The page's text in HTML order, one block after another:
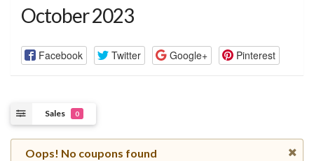
October 2023
Facebook Twitter Google+ Pinterest
Sales 0
Oops! No coupons found